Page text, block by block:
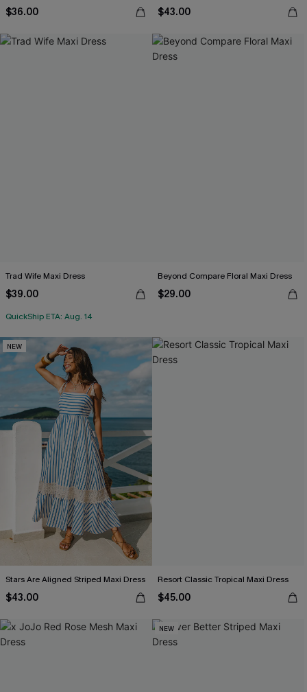
$36.00 $43.00
Trad Wife Maxi Dress
$39.00
QuickShip ETA: Aug. 14
Beyond Compare Floral Maxi Dress
$29.00
NEW
Stars Are Aligned Striped Maxi Dress
$43.00
Resort Classic Tropical Maxi Dress
$45.00
NEW